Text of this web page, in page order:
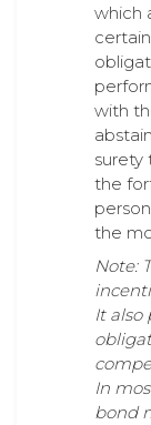
which
with
surety
the
the
Note:
It also
In
bond